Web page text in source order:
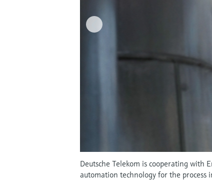
Deutsche Telekom is cooperating with
automation technology for the process